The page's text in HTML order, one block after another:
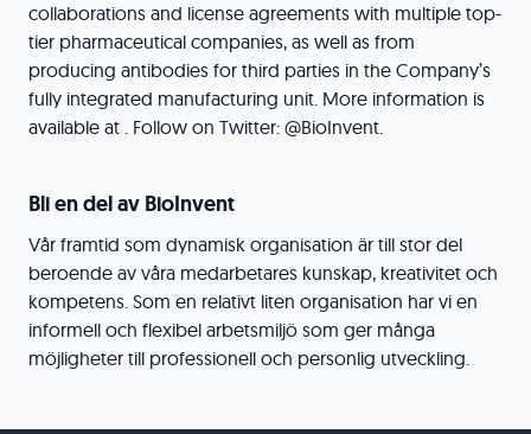
collaborations and license agreements with multiple top-
tier pharmaceutical companies, as well as from
producing antibodies for third parties in the Company’s
fully integrated manufacturing unit. More information is
available at . Follow on Twitter: @BioInvent.
Bli en del av BioInvent
Vår framtid som dynamisk organisation är till stor del
beroende av våra medarbetares kunskap, kreativitet och
kompetens. Som en relativt liten organisation har vi en
informell och flexibel arbetsmiljö som ger många
möjligheter till professionell och personlig utveckling.